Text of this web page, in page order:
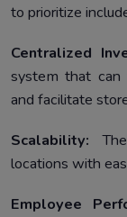
to prioritize
Centralized
system that can
and facilitate
Scalability:
locations with
Employee